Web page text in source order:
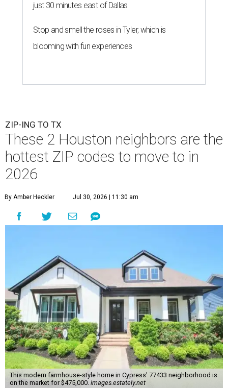
just 30 minutes east of Dallas
Stop and smell the roses in Tyler, which is
blooming with fun experiences
ZIP-ING TO TX
These 2 Houston neighbors are the
hottest ZIP codes to move to in
2026
By Amber Heckler Jul 30, 2026 | 11:30 am
This modern farmhouse-style home in Cypress' 77433 neighborhood is
on the market for $475,000. images.estately.net